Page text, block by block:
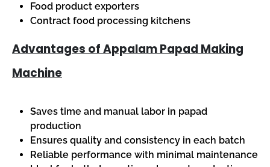
Food product exporters
Contract food processing kitchens
Advantages of Appalam Papad Making
Machine
Saves time and manual labor in papad
production
Ensures quality and consistency in each batch
Reliable performance with minimal maintenance